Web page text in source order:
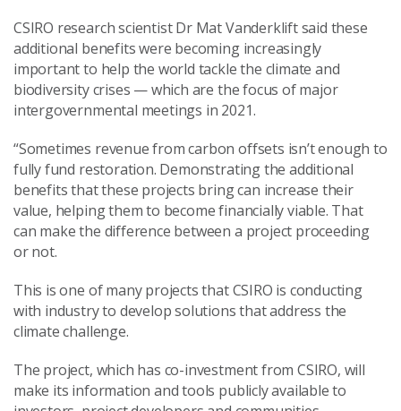
CSIRO research scientist Dr Mat Vanderklift said these
additional benefits were becoming increasingly
important to help the world tackle the climate and
biodiversity crises — which are the focus of major
intergovernmental meetings in 2021.
“Sometimes revenue from carbon offsets isn’t enough to
fully fund restoration. Demonstrating the additional
benefits that these projects bring can increase their
value, helping them to become financially viable. That
can make the difference between a project proceeding
or not.
This is one of many projects that CSIRO is conducting
with industry to develop solutions that address the
climate challenge.
The project, which has co-investment from CSIRO, will
make its information and tools publicly available to